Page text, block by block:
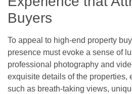
Buyers
To appeal to high-end property
presence must evoke a sense of
professional photography and
exquisite details of the properties,
such as breath-taking views,